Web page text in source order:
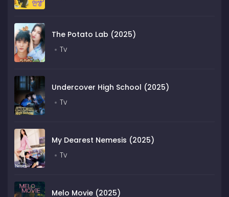
The Potato Lab (2025)
Tv
Undercover High School (2025)
Tv
My Dearest Nemesis (2025)
Tv
Melo Movie (2025)